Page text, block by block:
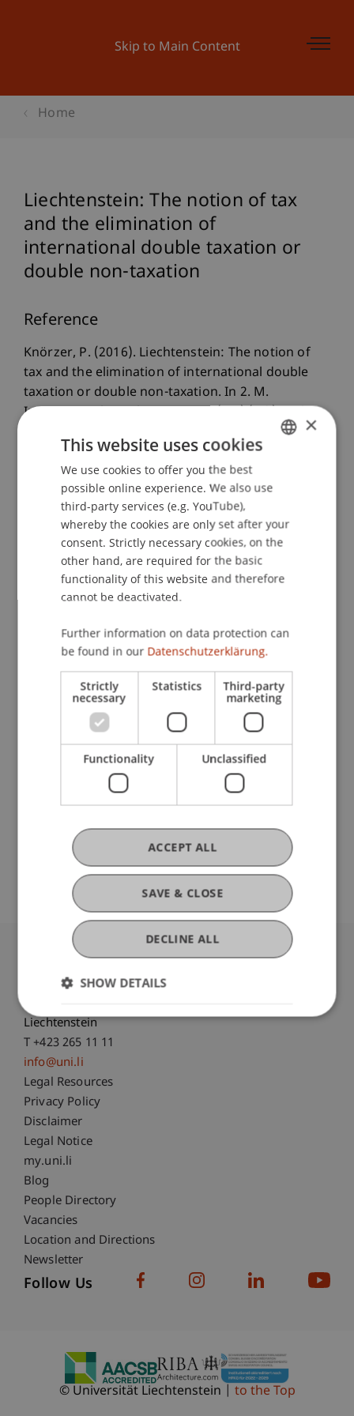
Skip to Main Content
Home
Liechtenstein: The notion of tax
and the elimination of
international double taxation or
double non-taxation
Reference
Knörzer, P. (2016). Liechtenstein: The notion of
tax and the elimination of international double
taxation or double non-taxation. In 2. M.
International Fiscal Association (IFA) (Ed.),
Cahier
(Vol. 101 B, pp. 483-
504). Sdu, Den Haag, Niederlande.
Publication Type
Chapter in Edited Book
DDr. Patrick Knörzer
Participating Institutions
Chair for Tax Management and the Laws of
Liechtenstein and International Taxation
Institute for Finance
Open Repository
Fürst-Franz-Josef-Strasse
Liechtenstein
T +423 265 11 11
info@uni.li
Fußzeile Rechtliche Hinweise
Legal Resources
Privacy Policy
Disclaimer
Legal Notice
Fußzeile Subdomain-Verzeichnis
my.uni.li
Blog
People Directory
Vacancies
Location and Directions
Newsletter
Follow Us
© Universität Liechtenstein to the Top
ENGLISH
×
This website uses cookies
We use cookies to offer you the best
possible online experience. We also use
third-party services (e.g. YouTube),
whereby the cookies are only set after your
consent. Strictly necessary cookies, on the
other hand, are required for the basic
functionality of this website and therefore
cannot be deactivated.
Further information on data protection can
be found in our Datenschutzerklärung.
Strictly
necessary
Statistics Third-party
marketing
Functionality Unclassified
SAVE & CLOSE
ACCEPT ALL
DECLINE ALL
SHOW DETAILS